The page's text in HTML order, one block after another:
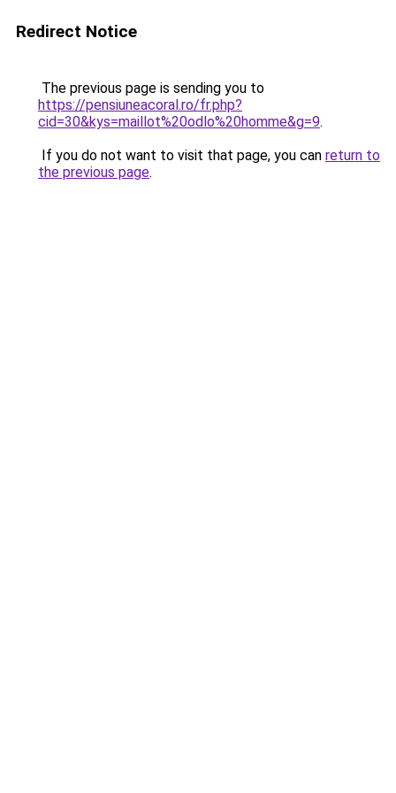
Redirect Notice
The previous page is sending you to
https://pensiuneacoral.ro/fr.php?
cid=30&kys=maillot%20odlo%20homme&g=9.
If you do not want to visit that page, you can return to
the previous page.